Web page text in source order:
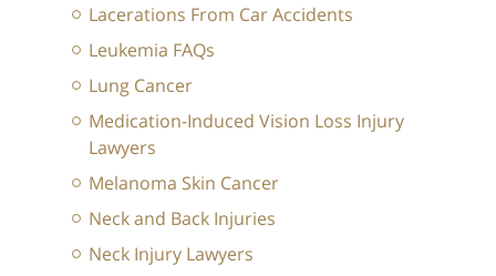
Lacerations From Car Accidents
Leukemia FAQs
Lung Cancer
Medication-Induced Vision Loss Injury
Lawyers
Melanoma Skin Cancer
Neck and Back Injuries
Neck Injury Lawyers